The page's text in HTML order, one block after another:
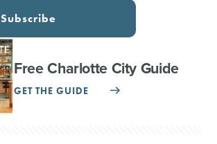
Subscribe
Free Charlotte City Guide
GET THE GUIDE